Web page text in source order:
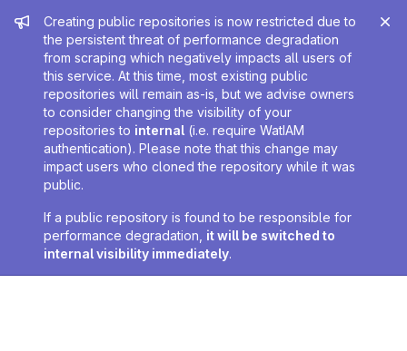
Admin message
Creating public repositories is now restricted due to
the persistent threat of performance degradation
from scraping which negatively impacts all users of
this service. At this time, most existing public
repositories will remain as-is, but we advise owners
to consider changing the visibility of your
repositories to internal (i.e. require WatIAM
authentication). Please note that this change may
impact users who cloned the repository while it was
public.
If a public repository is found to be responsible for
performance degradation, it will be switched to
internal visibility immediately.